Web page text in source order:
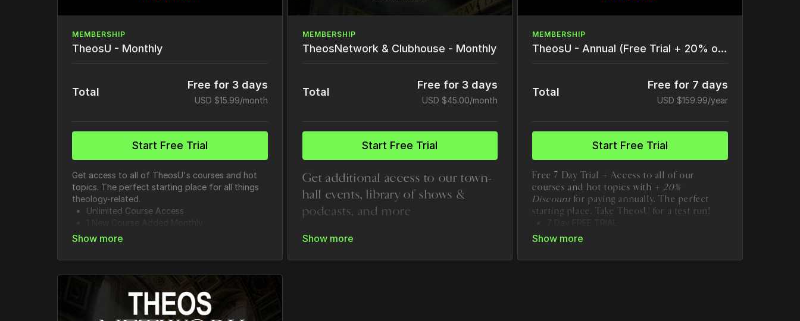
MEMBERSHIP
TheosU - Monthly
Total
Free for 3 days
USD $15.99/month
Start Free Trial
Get access to all of TheosU's courses and hot
topics. The perfect starting place for all things
theology-related.
Unlimited Course Access
1 New Course Added Monthly
20+ Hot Topics
MEMBERSHIP
TheosNetwork & Clubhouse - Monthly
Total
Free for 3 days
USD $45.00/month
Start Free Trial
Get additional access to our town-
hall events, library of shows &
podcasts, and more
Everything in the core TheosU
Exclusive Town Halls and Leadership
MEMBERSHIP
TheosU - Annual (Free Trial + 20% off)
Total
Free for 7 days
USD $159.99/year
Start Free Trial
Free 7 Day Trial + Access to all of our
courses and hot topics with +20%
Discount for paying annually. The perfect
starting place. Take TheosU for a test run!
7 Day FREE TRIAL
Save 20% by paying annually!
1 New Course Added Monthly